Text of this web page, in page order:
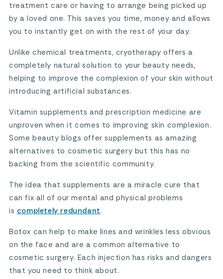
treatment care or having to arrange being picked up
by a loved one. This saves you time, money and allows
you to instantly get on with the rest of your day.
Unlike chemical treatments, cryotherapy offers a
completely natural solution to your beauty needs,
helping to improve the complexion of your skin without
introducing artificial substances.
Vitamin supplements and prescription medicine are
unproven when it comes to improving skin complexion.
Some beauty blogs offer supplements as amazing
alternatives to cosmetic surgery but this has no
backing from the scientific community.
The idea that supplements are a miracle cure that
can fix all of our mental and physical problems
is completely redundant.
Botox can help to make lines and wrinkles less obvious
on the face and are a common alternative to
cosmetic surgery. Each injection has risks and dangers
that you need to think about.